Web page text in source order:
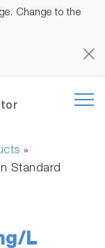
Change to the
»
Standard
L